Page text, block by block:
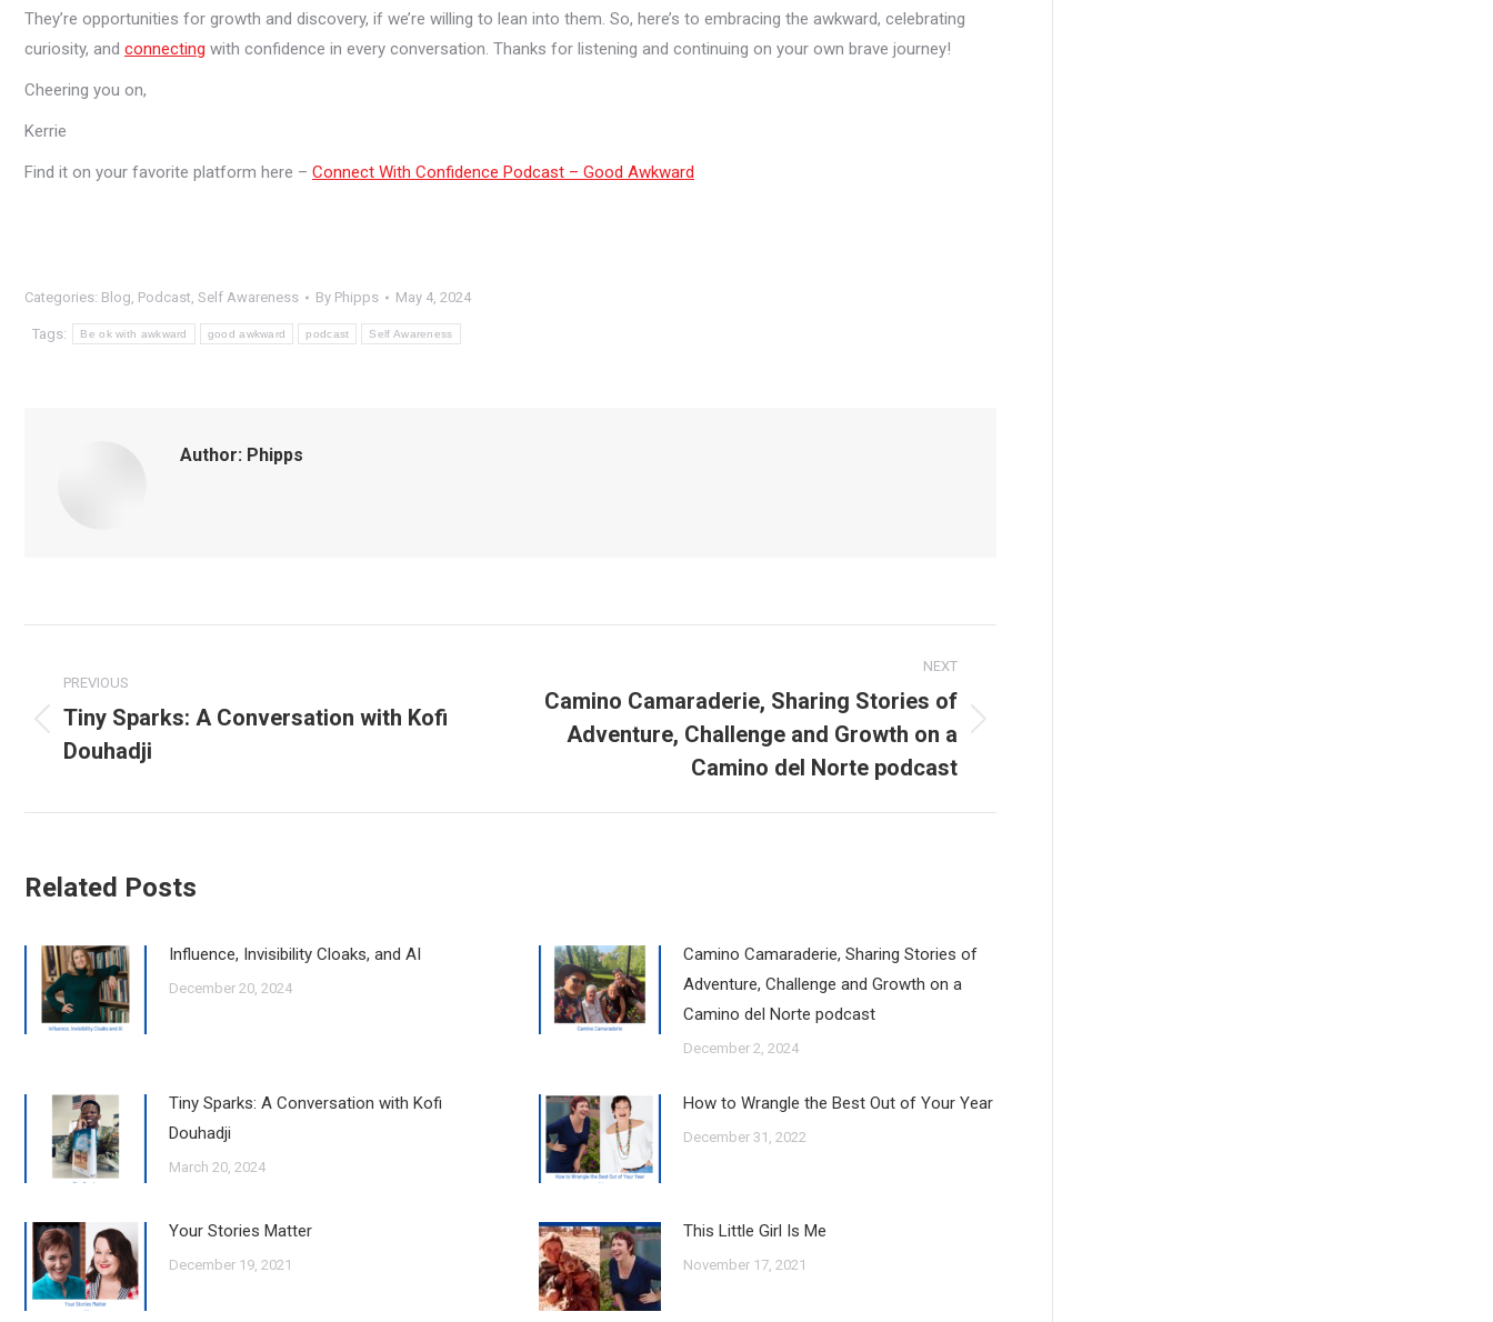
They’re opportunities for growth and discovery, if we’re willing to lean into them. So, here’s to embracing the awkward, celebrating
curiosity, and connecting with confidence in every conversation. Thanks for listening and continuing on your own brave journey!
Cheering you on,
Kerrie
Find it on your favorite platform here – Connect With Confidence Podcast – Good Awkward
Categories: Blog, Podcast, Self Awareness By Phipps May 4, 2024
Tags: Be ok with awkward good awkward podcast Self Awareness
Author: Phipps
navigation
PREVIOUS
Previous
post:
Tiny Sparks: A Conversation with Kofi
Douhadji
NEXT
Next
Camino Camaraderie, Sharing Stories of
Adventure, Challenge and Growth on a
Camino del Norte podcast
Related Posts
Influence, Invisibility Cloaks, and AI
December 20, 2024
Camino Camaraderie, Sharing Stories of
Adventure, Challenge and Growth on a
Camino del Norte podcast
December 2, 2024
Tiny Sparks: A Conversation with Kofi
Douhadji
March 20, 2024
How to Wrangle the Best Out of Your Year
December 31, 2022
Your Stories Matter
December 19, 2021
This Little Girl Is Me
November 17, 2021